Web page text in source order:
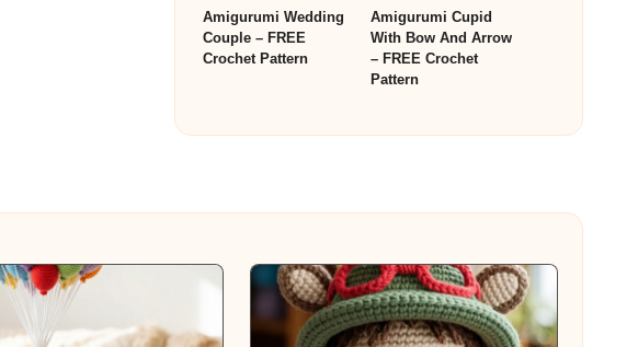
Amigurumi Wedding
Couple – FREE
Crochet Pattern
Amigurumi Cupid
With Bow And Arrow
– FREE Crochet
Pattern